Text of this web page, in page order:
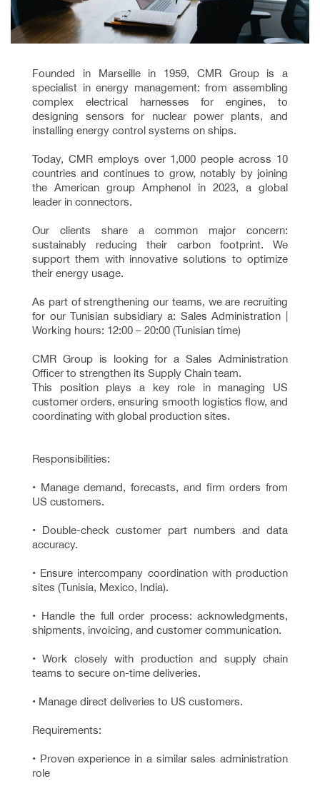
Founded in Marseille in 1959, CMR Group is a
specialist in energy management: from assembling
complex electrical harnesses for engines, to
designing sensors for nuclear power plants, and
installing energy control systems on ships.
Today, CMR employs over 1,000 people across 10
countries and continues to grow, notably by joining
the American group Amphenol in 2023, a global
leader in connectors.
Our clients share a common major concern:
sustainably reducing their carbon footprint. We
support them with innovative solutions to optimize
their energy usage.
As part of strengthening our teams, we are recruiting
for our Tunisian subsidiary a: Sales Administration |
Working hours: 12:00 – 20:00 (Tunisian time)
CMR Group is looking for a Sales Administration
Officer to strengthen its Supply Chain team.
This position plays a key role in managing US
customer orders, ensuring smooth logistics flow, and
coordinating with global production sites.
Responsibilities:
• Manage demand, forecasts, and firm orders from
US customers.
• Double-check customer part numbers and data
accuracy.
• Ensure intercompany coordination with production
sites (Tunisia, Mexico, India).
• Handle the full order process: acknowledgments,
shipments, invoicing, and customer communication.
• Work closely with production and supply chain
teams to secure on-time deliveries.
• Manage direct deliveries to US customers.
Requirements:
• Proven experience in a similar sales administration
role